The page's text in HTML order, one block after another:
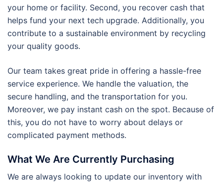
your home or facility. Second, you recover cash that
helps fund your next tech upgrade. Additionally, you
contribute to a sustainable environment by recycling
your quality goods.
Our team takes great pride in offering a hassle-free
service experience. We handle the valuation, the
secure handling, and the transportation for you.
Moreover, we pay instant cash on the spot. Because of
this, you do not have to worry about delays or
complicated payment methods.
What We Are Currently Purchasing
We are always looking to update our inventory with